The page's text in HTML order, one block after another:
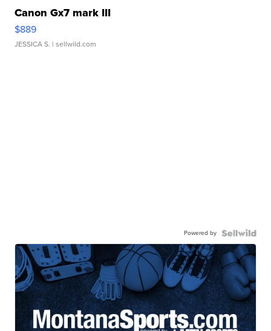
Canon Gx7 mark III
$889
JESSICA S. | sellwild.com
Powered by